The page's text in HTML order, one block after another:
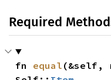
Required
fn equal (&self,